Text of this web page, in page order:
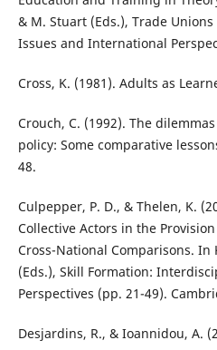
& M. Stuart (Eds.), Trade
Issues and International
Cross, K. (1981). Adults as
Crouch, C. (1992). The
policy: Some comparative
48.
Culpepper, P. D., & Thelen, K.
Collective Actors in the
Cross-National Comparisons. In
(Eds.), Skill Formation:
Perspectives (pp. 21-49).
Desjardins, R., & Ioannidou, A.